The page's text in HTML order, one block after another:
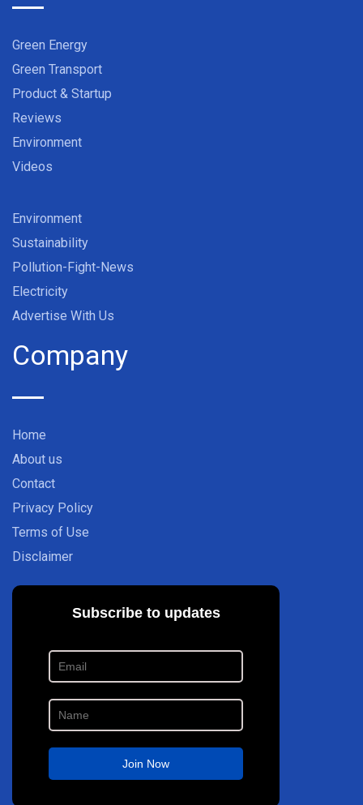
Green Energy
Green Transport
Product & Startup
Reviews
Environment
Videos
Environment
Sustainability
Pollution-Fight-News
Electricity
Advertise With Us
Company
Home
About us
Contact
Privacy Policy
Terms of Use
Disclaimer